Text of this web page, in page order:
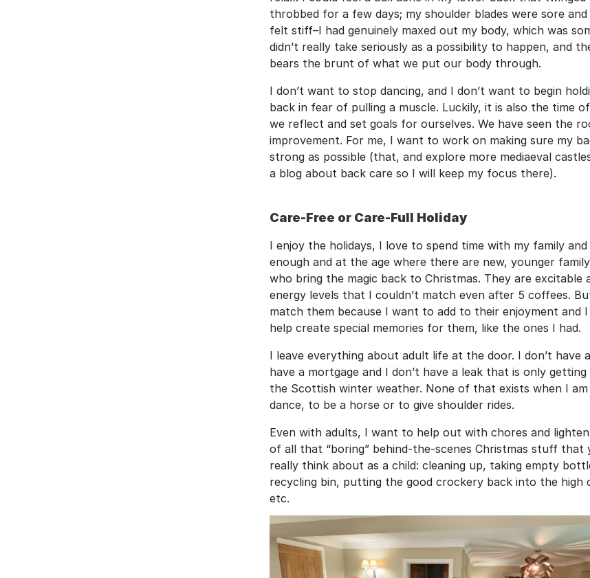
throbbed for a few days; my shoulder blades were sore
felt stiff–I had genuinely maxed out my body, which was
didn’t really take seriously as a possibility to happen, and
bears the brunt of what we put our body through.
I don’t want to stop dancing, and I don’t want to begin
back in fear of pulling a muscle. Luckily, it is also the time
we reflect and set goals for ourselves. We have seen the
improvement. For me, I want to work on making sure my
strong as possible (that, and explore more mediaeval
a blog about back care so I will keep my focus there).
Care-Free or Care-Full Holiday
I enjoy the holidays, I love to spend time with my family
enough and at the age where there are new, younger
who bring the magic back to Christmas. They are excitable
energy levels that I couldn’t match even after 5 coffees.
match them because I want to add to their enjoyment and
help create special memories for them, like the ones I had.
I leave everything about adult life at the door. I don’t have
have a mortgage and I don’t have a leak that is only
the Scottish winter weather. None of that exists when I am
dance, to be a horse or to give shoulder rides.
Even with adults, I want to help out with chores and
of all that “boring” behind-the-scenes Christmas stuff that
really think about as a child: cleaning up, taking empty
recycling bin, putting the good crockery back into the high
etc.